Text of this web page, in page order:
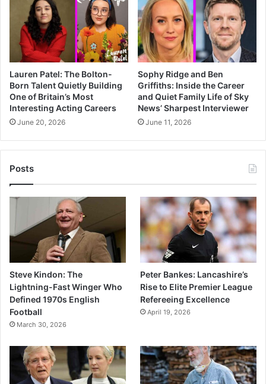
Lauren Patel: The Bolton-
Born Talent Quietly Building
One of Britain’s Most
Interesting Acting Careers
June 20, 2026
Sophy Ridge and Ben
Griffiths: Inside the Career
and Quiet Family Life of Sky
News’ Sharpest Interviewer
June 11, 2026
Posts
Steve Kindon: The
Lightning-Fast Winger Who
Defined 1970s English
Football
March 30, 2026
Peter Bankes: Lancashire’s
Rise to Elite Premier League
Refereeing Excellence
April 19, 2026